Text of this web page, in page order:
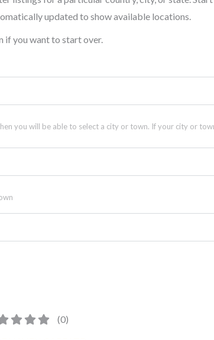
updated to show available locations.
if you want to start over.
you will be able to select a city or town. If your city or
(0)